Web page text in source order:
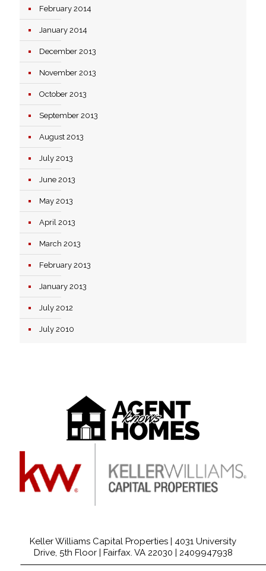
February 2014
January 2014
December 2013
November 2013
October 2013
September 2013
August 2013
July 2013
June 2013
May 2013
April 2013
March 2013
February 2013
January 2013
July 2012
July 2010
Keller Williams Capital Properties | 4031 University
Drive, 5th Floor | Fairfax. VA 22030 | 2409947938